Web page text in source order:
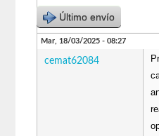
Último envío
Mar, 18/03/2025 - 08:27
cemat62084